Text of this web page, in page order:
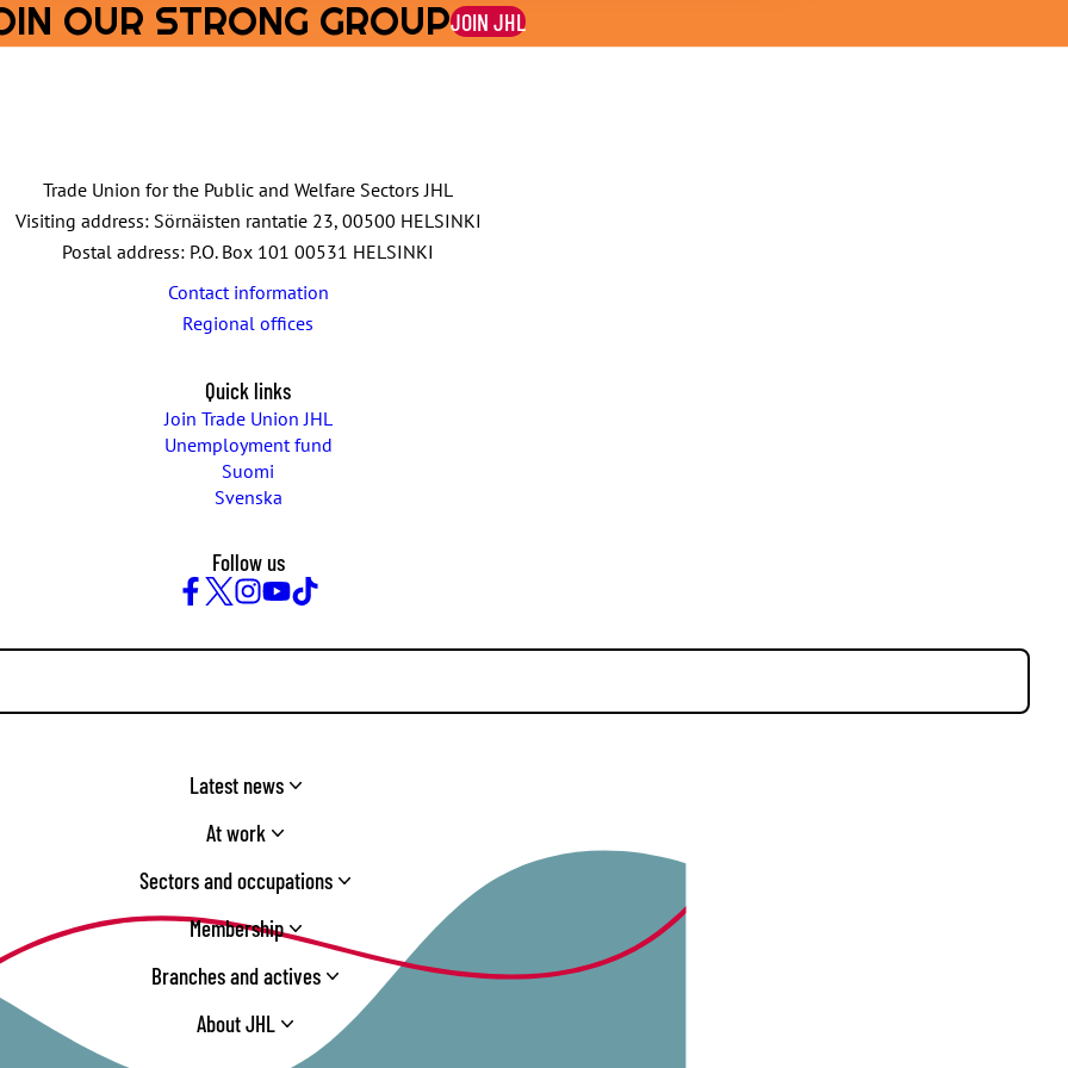
OUR STRONG GROUPJOIN JHL
Trade Union for the Public and Welfare Sectors JHL
Visiting address: Sörnäisten rantatie 23, 00500 HELSINKI
Postal address: P.O. Box 101 00531 HELSINKI
Contact information
Regional offices
Quick links
Join Trade Union JHL
Unemployment fund
Suomi
Svenska
Follow us
Latest news
At work
Sectors and occupations
Membership
Branches and actives
About JHL